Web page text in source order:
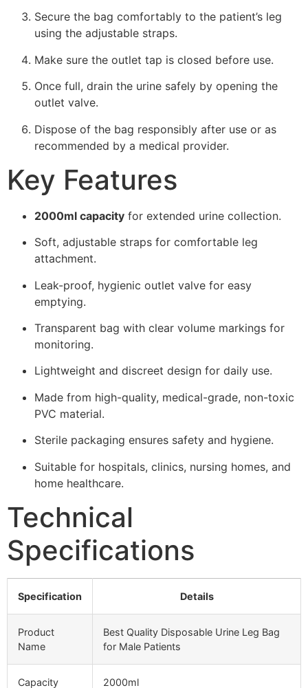
Secure the bag comfortably to the patient’s leg
using the adjustable straps.
Make sure the outlet tap is closed before use.
Once full, drain the urine safely by opening the
outlet valve.
Dispose of the bag responsibly after use or as
recommended by a medical provider.
Key Features
2000ml capacity for extended urine collection.
Soft, adjustable straps for comfortable leg
attachment.
Leak-proof, hygienic outlet valve for easy
emptying.
Transparent bag with clear volume markings for
monitoring.
Lightweight and discreet design for daily use.
Made from high-quality, medical-grade, non-toxic
PVC material.
Sterile packaging ensures safety and hygiene.
Suitable for hospitals, clinics, nursing homes, and
home healthcare.
Technical
Specifications
Specification Details
Product
Name
Best Quality Disposable Urine Leg Bag
for Male Patients
Capacity 2000ml